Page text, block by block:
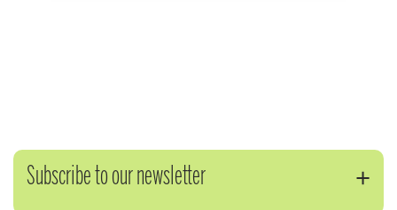
Subscribe to our newsletter